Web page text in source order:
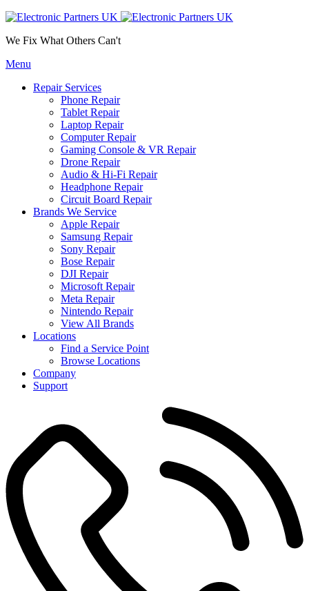
We Fix What Others Can't
Menu
Repair Services
Phone Repair
Tablet Repair
Laptop Repair
Computer Repair
Gaming Console & VR Repair
Drone Repair
Audio & Hi-Fi Repair
Headphone Repair
Circuit Board Repair
Brands We Service
Apple Repair
Samsung Repair
Sony Repair
Bose Repair
DJI Repair
Microsoft Repair
Meta Repair
Nintendo Repair
View All Brands
Locations
Find a Service Point
Browse Locations
Company
Support